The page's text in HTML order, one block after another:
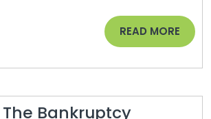
CoronaVirus
READ MORE READ
MORE
The Bankruptcy